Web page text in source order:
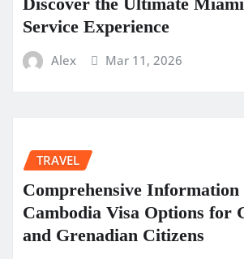
Service Experience
Alex Mar 11, 2026
TRAVEL
Comprehensive Information
Cambodia Visa Options for
and Grenadian Citizens